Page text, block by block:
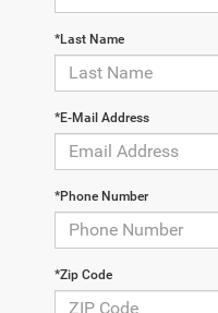
*Last Name
*E-Mail Address
*Phone Number
*Zip Code